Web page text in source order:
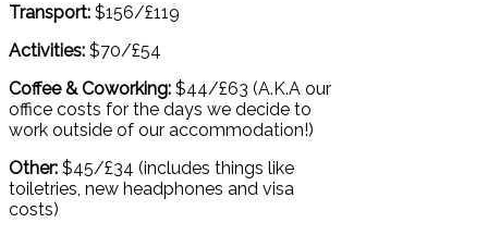
Transport: $156/£119
Activities: $70/£54
Coffee & Coworking: $44/£63 (A.K.A our
office costs for the days we decide to
work outside of our accommodation!)
Other: $45/£34 (includes things like
toiletries, new headphones and visa
costs)